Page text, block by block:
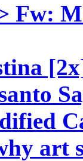
Fw:
art